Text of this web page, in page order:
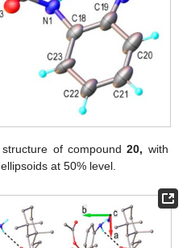
structure of compound20, with
at 50% level.